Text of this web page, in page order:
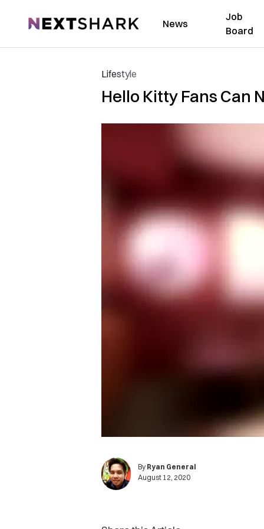
NextShark News
Job
Board
Lifestyle
Hello Kitty Fans Can
By Ryan General
August 12, 2020